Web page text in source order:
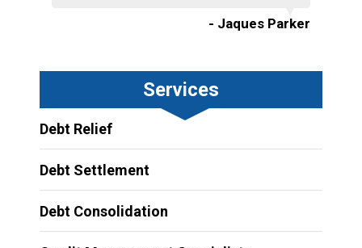
- Jaques Parker
Services
Debt Relief
Debt Settlement
Debt Consolidation